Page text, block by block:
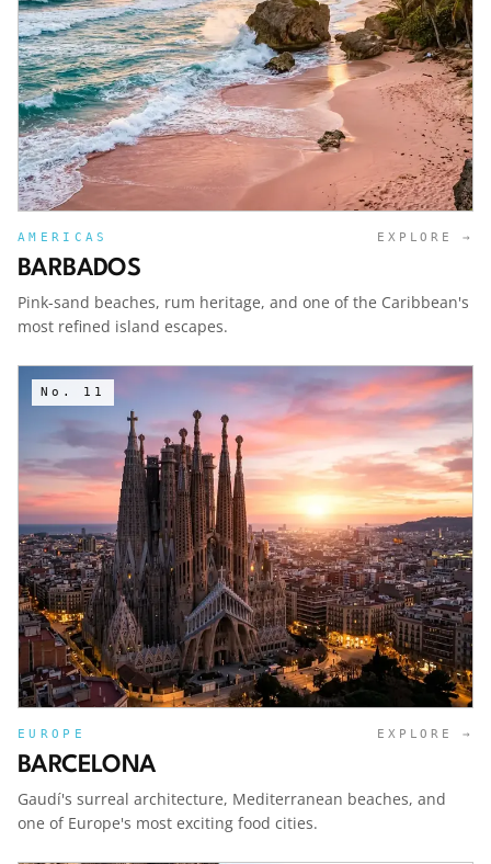
AMERICAS EXPLORE →
BARBADOS
Pink-sand beaches, rum heritage, and one of the Caribbean's
most refined island escapes.
No. 11
EUROPE EXPLORE →
BARCELONA
Gaudí's surreal architecture, Mediterranean beaches, and
one of Europe's most exciting food cities.